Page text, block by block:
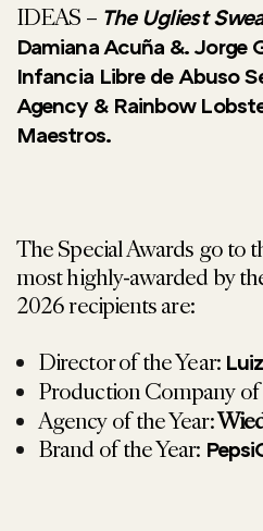
IDEAS – The Ugliest
Damiana Acuña &. Jorge
Infancia Libre de Abuso
Agency & Rainbow
Maestros.
The Special Awards go to
most highly-awarded by
2026 recipients are:
Director of the Year:
Production Company of
Agency of the Year:
Brand of the Year: